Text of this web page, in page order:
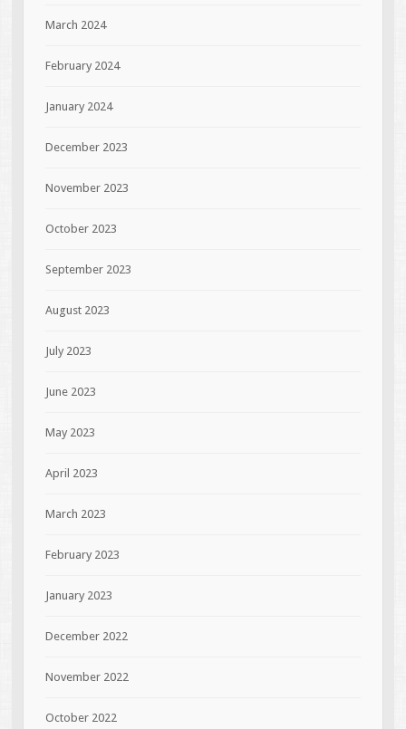
March 2024
February 2024
January 2024
December 2023
November 2023
October 2023
September 2023
August 2023
July 2023
June 2023
May 2023
April 2023
March 2023
February 2023
January 2023
December 2022
November 2022
October 2022